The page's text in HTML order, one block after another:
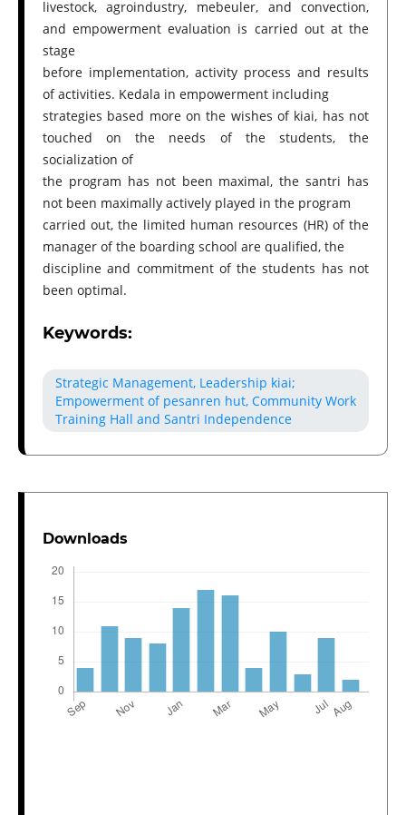
livestock, agroindustry, mebeuler, and convection,
and empowerment evaluation is carried out at the
stage
before implementation, activity process and results
of activities. Kedala in empowerment including
strategies based more on the wishes of kiai, has not
touched on the needs of the students, the
socialization of
the program has not been maximal, the santri has
not been maximally actively played in the program
carried out, the limited human resources (HR) of the
manager of the boarding school are qualified, the
discipline and commitment of the students has not
been optimal.
Keywords:
Strategic Management, Leadership kiai;
Empowerment of pesanren hut, Community Work
Training Hall and Santri Independence
Downloads